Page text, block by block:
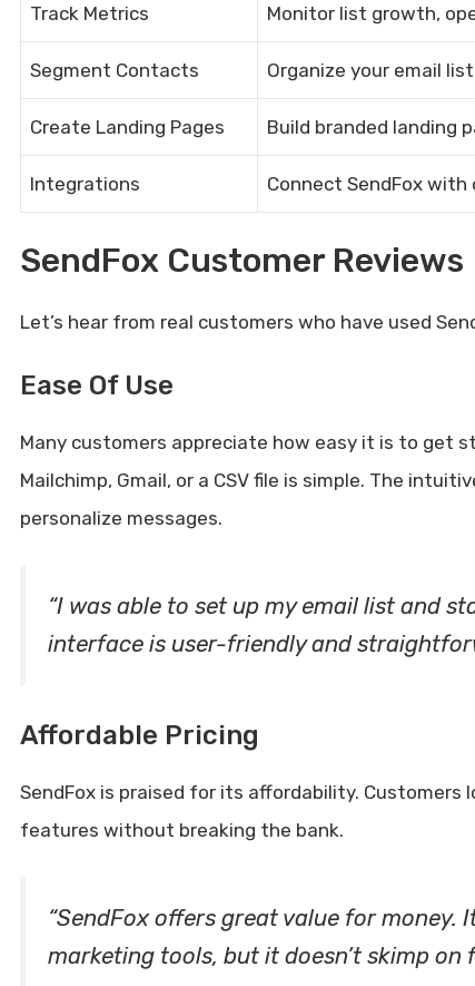
Track Metrics Monitor list growth,
Segment Contacts Organize your email
Create Landing Pages Build branded landing
Integrations Connect SendFox with
SendFox Customer Reviews
Let’s hear from real customers who have used
Ease Of Use
Many customers appreciate how easy it is to get
Mailchimp, Gmail, or a CSV file is simple. The
personalize messages.
“I was able to set up my email list and
interface is user-friendly and
Affordable Pricing
SendFox is praised for its affordability.
features without breaking the bank.
“SendFox offers great value for
marketing tools, but it doesn’t skimp on